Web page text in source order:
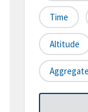
Time
Altitude